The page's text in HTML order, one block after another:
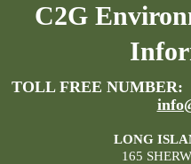
C2G
TOLL FREE NUMBER:
LONG
165